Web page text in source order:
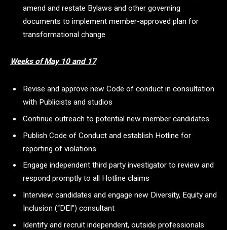
amend and restate Bylaws and other governing
documents to implement member-approved plan for
transformational change
Weeks of May 10 and 17
Revise and approve new Code of conduct in consultation
with Publicists and studios
Continue outreach to potential new member candidates
Publish Code of Conduct and establish Hotline for
reporting of violations
Engage independent third party investigator to review and
respond promptly to all Hotline claims
Interview candidates and engage new Diversity, Equity and
Inclusion (“DEI”) consultant
Identify and recruit independent, outside professionals